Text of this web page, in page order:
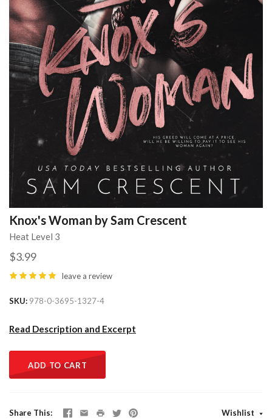
Knox's Woman by Sam Crescent
Heat Level 3
$3.99
leave a review
SKU 978-0-3695-1327-4
Read Description and Excerpt
ADD TO CART
Share This Wishlist